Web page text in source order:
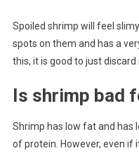
Spoiled shrimp will feel
spots on them and has a
this, it is good to just discard
Is shrimp bad
Shrimp has low fat and has
of protein. However, even